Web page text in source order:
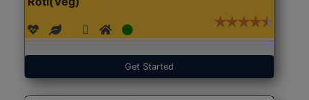
Get Started